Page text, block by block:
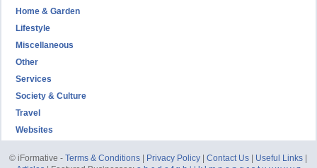
Home & Garden
Lifestyle
Miscellaneous
Other
Services
Society & Culture
Travel
Websites
© iFormative -Terms & Conditions Privacy Policy |Contact Us Useful Links